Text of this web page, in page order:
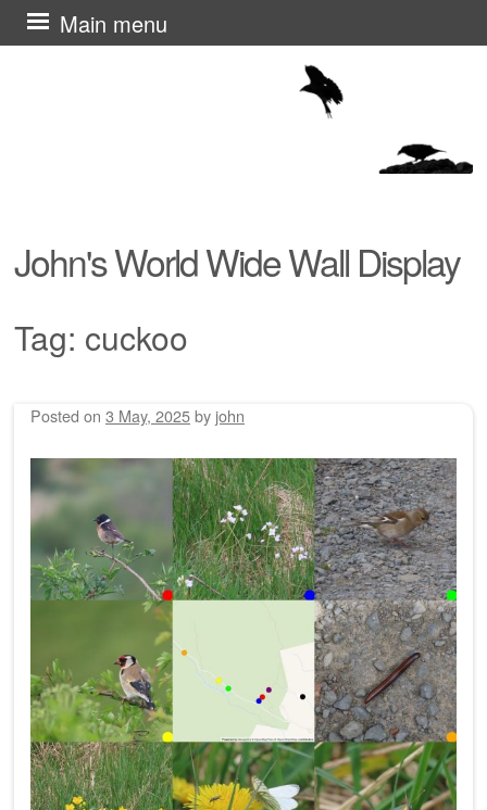
John's World Wide Wall Display
Main menu
Skip
to
Tag: cuckoo
Posted on 3 May, 2025by john